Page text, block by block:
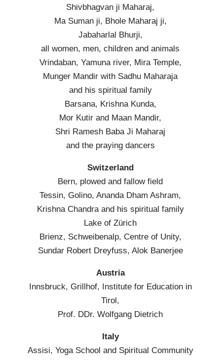
Shivbhagvan ji Maharaj,
Ma Suman ji, Bhole Maharaj ji,
Jabaharlal Bhurji,
all women, men, children and animals
Vrindaban, Yamuna river, Mira Temple,
Munger Mandir with Sadhu Maharaja
and his spiritual family
Barsana, Krishna Kunda,
Mor Kutir and Maan Mandir,
Shri Ramesh Baba Ji Maharaj
and the praying dancers
Switzerland
Bern, plowed and fallow field
Tessin, Golino, Ananda Dham Ashram,
Krishna Chandra and his spiritual family
Lake of Zürich
Brienz, Schweibenalp, Centre of Unity,
Sundar Robert Dreyfuss, Alok Banerjee
Austria
Innsbruck, Grillhof, Institute for Education in
Tirol,
Prof. DDr. Wolfgang Dietrich
Italy
Assisi, Yoga School and Spiritual Community